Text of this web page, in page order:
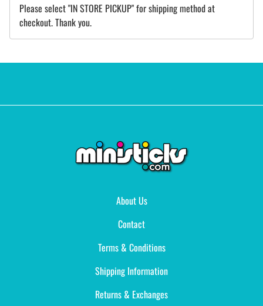
Please select "IN STORE PICKUP" for shipping method at
checkout. Thank you.
About Us
Contact
Terms & Conditions
Shipping Information
Returns & Exchanges